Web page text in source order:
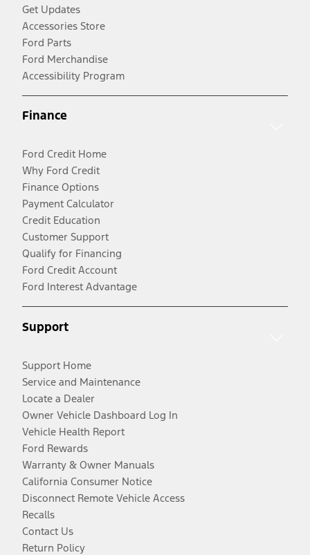
Get Updates
Accessories Store
Ford Parts
Ford Merchandise
Accessibility Program
Finance
Ford Credit Home
Why Ford Credit
Finance Options
Payment Calculator
Credit Education
Customer Support
Qualify for Financing
Ford Credit Account
Ford Interest Advantage
Support
Support Home
Service and Maintenance
Locate a Dealer
Owner Vehicle Dashboard Log In
Vehicle Health Report
Ford Rewards
Warranty & Owner Manuals
California Consumer Notice
Disconnect Remote Vehicle Access
Recalls
Contact Us
Return Policy